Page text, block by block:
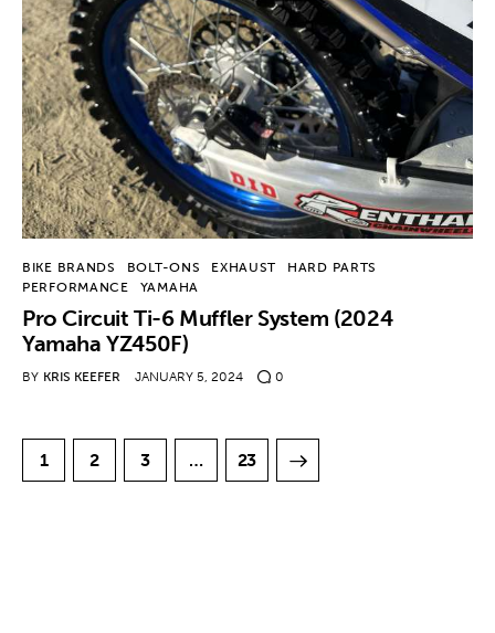
BIKE BRANDS BOLT-ONS EXHAUST
HARD PARTS
PERFORMANCE
YAMAHA
Pro Circuit Ti-6 Muffler System (2024
Yamaha YZ450F)
BY KRIS KEEFER JANUARY 5, 2024 0
1 2 3 … 23
>